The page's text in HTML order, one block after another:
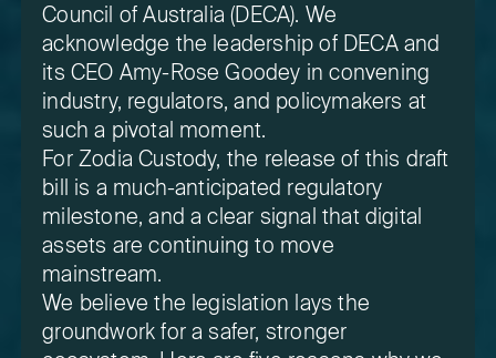
Council of Australia (DECA). We
acknowledge the leadership of DECA and
its CEO Amy-Rose Goodey in convening
industry, regulators, and policymakers at
such a pivotal moment.
For Zodia Custody, the release of this draft
bill is a much-anticipated regulatory
milestone, and a clear signal that digital
assets are continuing to move
mainstream.
We believe the legislation lays the
groundwork for a safer, stronger